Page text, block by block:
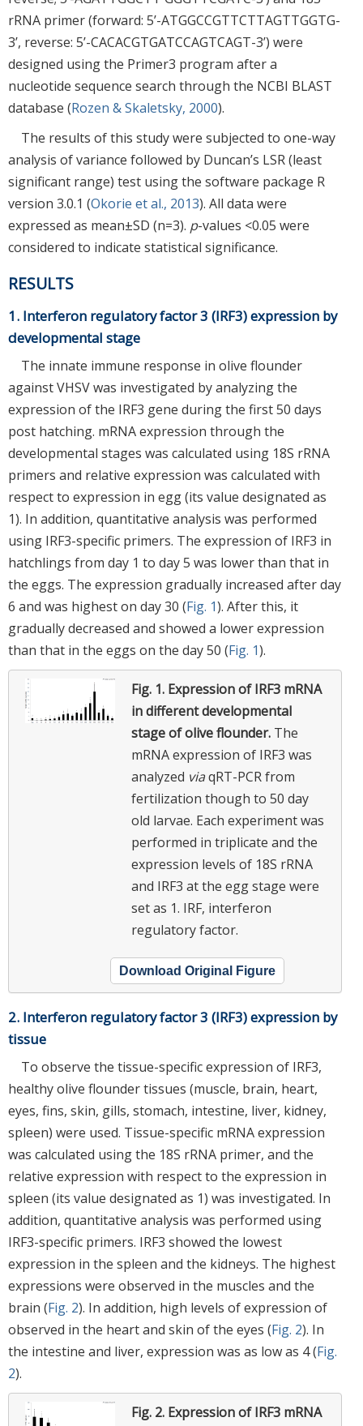
rRNA primer (forward: 5’-ATGGCCGTTCTTAGTTGGTG-
3’, reverse: 5’-CACACGTGATCCAGTCAGT-3’) were
designed using the Primer3 program after a
nucleotide sequence search through the NCBI BLAST
database (Rozen & Skaletsky, 2000).
The results of this study were subjected to one-way
analysis of variance followed by Duncan’s LSR (least
significant range) test using the software package R
version 3.0.1 (Okorie et al., 2013). All data were
expressed as mean±SD (n=3). p-values <0.05 were
considered to indicate statistical significance.
RESULTS
1. Interferon regulatory factor 3 (IRF3) expression by
developmental stage
The innate immune response in olive flounder
against VHSV was investigated by analyzing the
expression of the IRF3 gene during the first 50 days
post hatching. mRNA expression through the
developmental stages was calculated using 18S rRNA
primers and relative expression was calculated with
respect to expression in egg (its value designated as
1). In addition, quantitative analysis was performed
using IRF3-specific primers. The expression of IRF3 in
hatchlings from day 1 to day 5 was lower than that in
the eggs. The expression gradually increased after day
6 and was highest on day 30 (Fig. 1). After this, it
gradually decreased and showed a lower expression
than that in the eggs on the day 50 (Fig. 1).
Fig. 1. Expression of IRF3 mRNA
in different developmental
stage of olive flounder. The
mRNA expression of IRF3 was
analyzed viaqRT-PCR from
fertilization though to 50 day
old larvae. Each experiment was
performed in triplicate and the
expression levels of 18S rRNA
and IRF3 at the egg stage were
set as 1. IRF, interferon
regulatory factor.
Download Original Figure
2. Interferon regulatory factor 3 (IRF3) expression by
tissue
To observe the tissue-specific expression of IRF3,
healthy olive flounder tissues (muscle, brain, heart,
eyes, fins, skin, gills, stomach, intestine, liver, kidney,
spleen) were used. Tissue-specific mRNA expression
was calculated using the 18S rRNA primer, and the
relative expression with respect to the expression in
spleen (its value designated as 1) was investigated. In
addition, quantitative analysis was performed using
IRF3-specific primers. IRF3 showed the lowest
expression in the spleen and the kidneys. The highest
expressions were observed in the muscles and the
brain (Fig. 2). In addition, high levels of expression of
observed in the heart and skin of the eyes (Fig. 2). In
the intestine and liver, expression was as low as 4 (Fig.
2).
Fig. 2. Expression of IRF3 mRNA